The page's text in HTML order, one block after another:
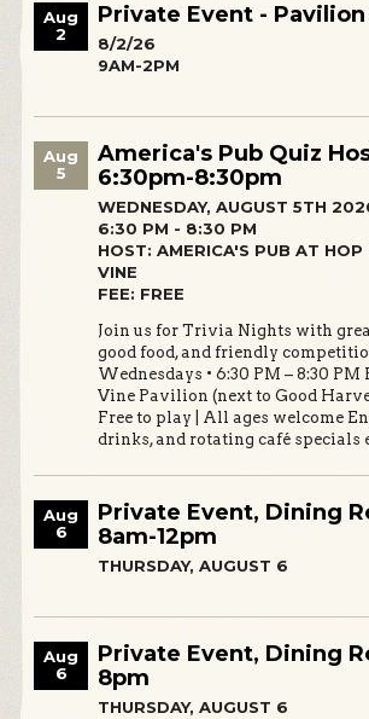
Aug
2
Private Event -
8/2/26
9AM-2PM
Aug
5
America's Pub Quiz
6:30pm-8:30pm
WEDNESDAY, AUGUST 5TH
6:30 PM - 8:30 PM
HOST: AMERICA'S PUB AT HOP
VINE
FEE: FREE
Join us for Trivia Nights with
good food, and friendly
Wednesdays • 6:30 PM – 8:30
Vine Pavilion (next to Good
Free to play | All ages welcome
drinks, and rotating café specials
Aug
6
Private Event, Dining
8am-12pm
THURSDAY, AUGUST 6
Aug
6
Private Event, Dining
8pm
THURSDAY, AUGUST 6